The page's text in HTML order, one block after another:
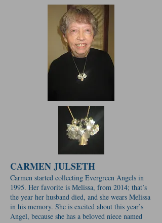
CARMEN JULSETH
Carmen started collecting Evergreen Angels in
1995. Her favorite is Melissa, from 2014; that’s
the year her husband died, and she wears Melissa
in his memory. She is excited about this year’s
Angel, because she has a beloved niece named